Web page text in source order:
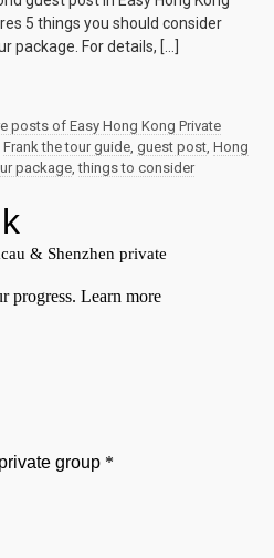
5 things you should consider
package. For details, […]
posts of Easy Hong Kong Private
Frank the tour guide, guest post, Hong
package,things to consider